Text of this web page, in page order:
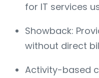
for IT services
Showback:
without direct
Activity-based